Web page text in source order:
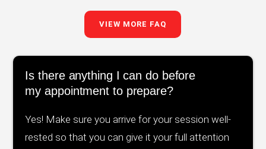
VIEW MORE FAQ
Is there anything I can do before
my appointment to prepare?
Yes! Make sure you arrive for your session well-
rested so that you can give it your full attention